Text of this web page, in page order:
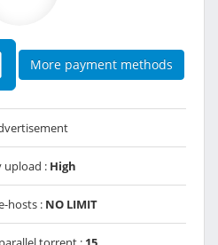
More payment methods
upload : High
hosts : NO LIMIT